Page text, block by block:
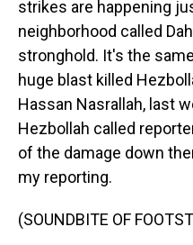
strikes are happening
neighborhood called
stronghold. It's the
huge blast killed
Hassan Nasrallah, last
Hezbollah called
of the damage down
my reporting.
(SOUNDBITE OF